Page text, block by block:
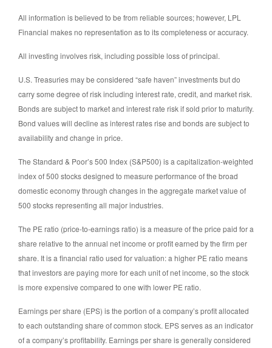
All information is believed to be from reliable sources; however, LPL
Financial makes no representation as to its completeness or accuracy.
All investing involves risk, including possible loss of principal.
U.S. Treasuries may be considered “safe haven” investments but do
carry some degree of risk including interest rate, credit, and market risk.
Bonds are subject to market and interest rate risk if sold prior to maturity.
Bond values will decline as interest rates rise and bonds are subject to
availability and change in price.
The Standard & Poor’s 500 Index (S&P500) is a capitalization-weighted
index of 500 stocks designed to measure performance of the broad
domestic economy through changes in the aggregate market value of
500 stocks representing all major industries.
The PE ratio (price-to-earnings ratio) is a measure of the price paid for a
share relative to the annual net income or profit earned by the firm per
share. It is a financial ratio used for valuation: a higher PE ratio means
that investors are paying more for each unit of net income, so the stock
is more expensive compared to one with lower PE ratio.
Earnings per share (EPS) is the portion of a company’s profit allocated
to each outstanding share of common stock. EPS serves as an indicator
of a company’s profitability. Earnings per share is generally considered